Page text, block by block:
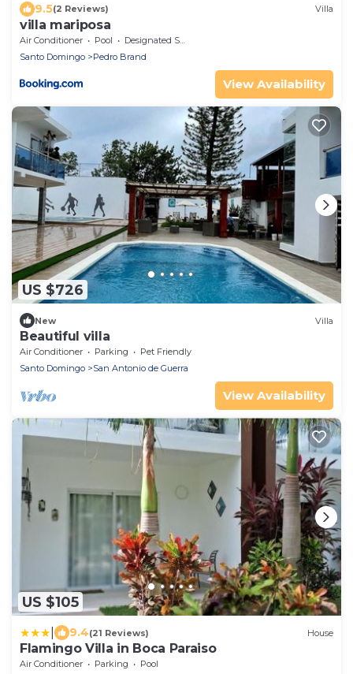
9.5(2 Reviews) Villa
villa mariposa
Air Conditioner Pool
Designated Smoking Area
Santo Domingo
Pedro Brand
View Availability
US $726
New Villa
Beautiful villa
Air Conditioner Parking
Pet Friendly
Santo Domingo
San Antonio de Guerra
View Availability
US $105
9.4(21 Reviews) House
Flamingo Villa in Boca Paraiso
Air Conditioner Parking
Pool